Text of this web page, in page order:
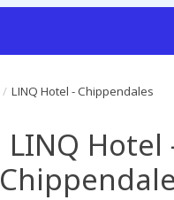
/ LINQ Hotel - Chippendales
LINQ Hotel